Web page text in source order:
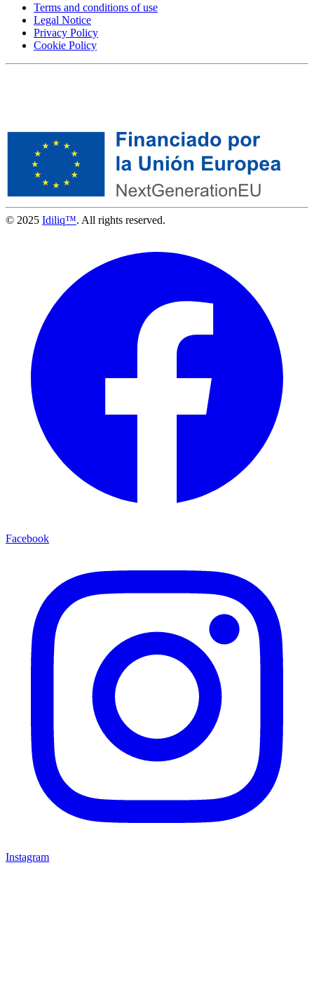
Terms and conditions of use
Legal Notice
Privacy Policy
Cookie Policy
© 2025 Idiliq™. All rights reserved.
Facebook
Instagram